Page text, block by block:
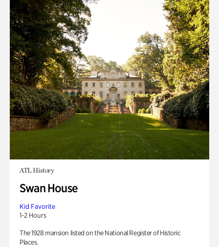
ATL History
Swan House
Kid Favorite
1-2 Hours
The 1928 mansion listed on the National Register of Historic
Places.